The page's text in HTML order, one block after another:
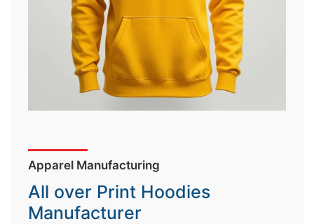
Apparel Manufacturing
All over Print Hoodies
Manufacturer